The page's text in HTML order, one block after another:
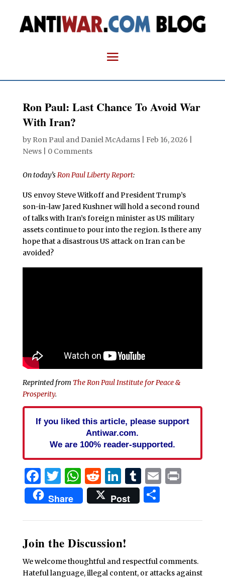
Ron Paul: Last Chance To Avoid War
With Iran?
by Ron Paul and Daniel McAdams| Feb 16, 2026
News| 0 Comments
On today’sRon Paul Liberty Report:
US envoy Steve Witkoff and President Trump’s
son-in-law Jared Kushner will hold a second round
of talks with Iran’s foreign minister as US military
assets continue to pour into the region. Is there any
hope that a disastrous US attack on Iran can be
avoided?
Reprinted from The Ron Paul Institute for Peace &
Prosperity.
If you liked this article, please support
Antiwar.com.
We are 100% reader-supported.
Facebook
Twitter
WhatsApp
Reddit
LinkedIn
Tumblr
EmailPrint
Share Post Share
Join the Discussion!
We welcome thoughtful and respectful comments.
Hateful language, illegal content, or attacks against